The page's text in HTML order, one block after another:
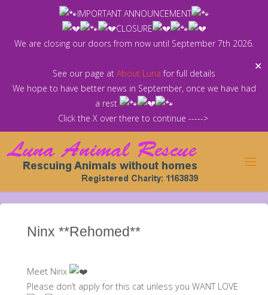
IMPORTANT ANNOUNCEMENT
CLOSURE
We are closing our doors from now until September 7th 2026.
See our page at About Luna for full details
We hope to have better news in September, once we have had
a rest
Click the X over there to continue ----->
✕
Ninx **Rehomed**
Meet Ninx
Please don’t apply for this cat unless you WANT LOVE